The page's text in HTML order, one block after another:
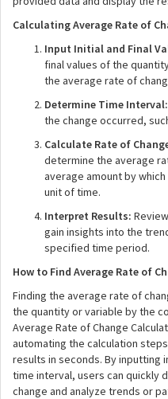
Calculating Average Rate of
Input Initial and Final
final values of the
the average rate of
Determine Time Interval:
the change occurred,
Calculate Rate of
determine the average
average amount by
unit of time.
Interpret Results:
gain insights into the
specified time period.
How to Find Average Rate of
Finding the average rate of
the quantity or variable by the
Average Rate of Change
automating the calculation
results in seconds. By inputting
time interval, users can quickly
change and analyze trends or